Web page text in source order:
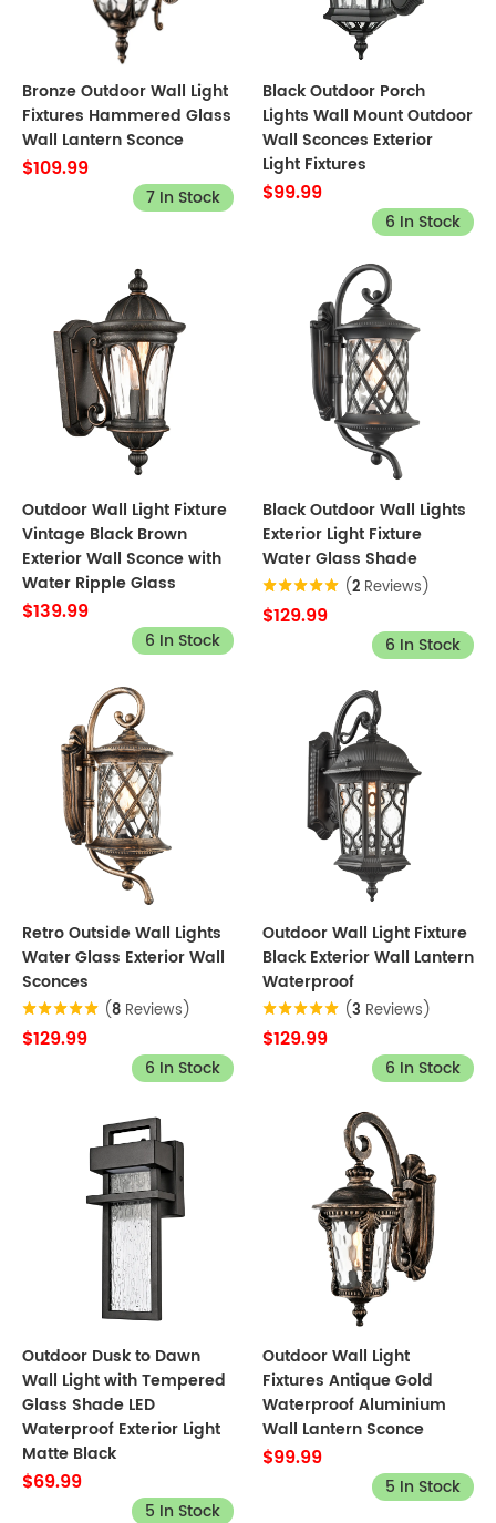
Bronze Outdoor Wall Light
Fixtures Hammered Glass
Wall Lantern Sconce
$109.99
7 In Stock
Black Outdoor Porch
Lights Wall Mount Outdoor
Wall Sconces Exterior
Light Fixtures
$99.99
6 In Stock
Outdoor Wall Light Fixture
Vintage Black Brown
Exterior Wall Sconce with
Water Ripple Glass
$139.99
6 In Stock
Black Outdoor Wall Lights
Exterior Light Fixture
Water Glass Shade
(2 Reviews)
$129.99
6 In Stock
Retro Outside Wall Lights
Water Glass Exterior Wall
Sconces
(8 Reviews)
$129.99
6 In Stock
Outdoor Wall Light Fixture
Black Exterior Wall Lantern
Waterproof
(3 Reviews)
$129.99
6 In Stock
Outdoor Dusk to Dawn
Wall Light with Tempered
Glass Shade LED
Waterproof Exterior Light
Matte Black
$69.99
5 In Stock
Outdoor Wall Light
Fixtures Antique Gold
Waterproof Aluminium
Wall Lantern Sconce
$99.99
5 In Stock